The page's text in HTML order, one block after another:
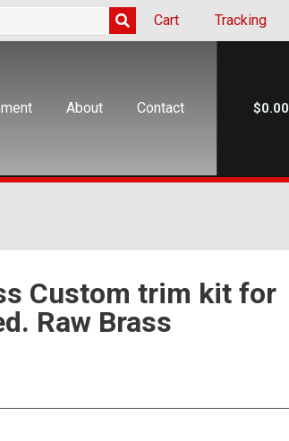
Cart Tracking
About Contact $0.00
Custom trim kit for
Raw Brass